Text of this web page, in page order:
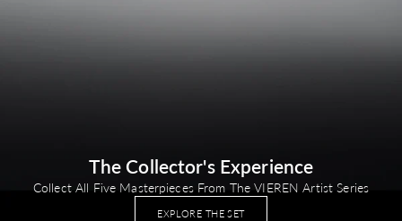
The Collector's Experience
Collect All Five Masterpieces From The VIEREN Artist Series
EXPLORE THE SET